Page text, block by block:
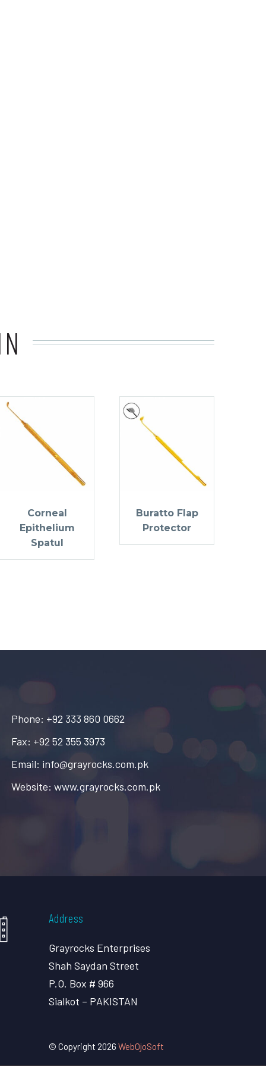
Corneal
Epithelium
Spatul
Buratto Flap
Protector
Phone: +92 333 860 0662
Fax: +92 52 355 3973
Email: info@grayrocks.com.pk
Website: www.grayrocks.com.pk
Address
Grayrocks Enterprises
Shah Saydan Street
P.O. Box # 966
Sialkot – PAKISTAN
© Copyright 2026 WebOjoSoft